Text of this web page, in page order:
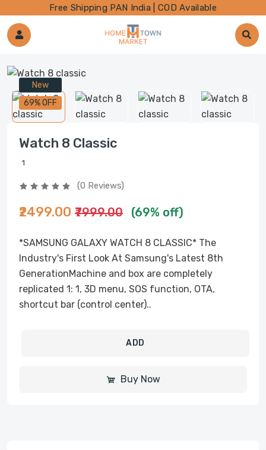
Free Shipping PAN India | COD Available
New
69% OFF
Watch 8 Classic
1
(0 Reviews)
₹2499.00 ₹7999.00 (69% off)
*SAMSUNG GALAXY WATCH 8 CLASSIC* The
Industry's First Look At Samsung's Latest 8th
GenerationMachine and box are completely
replicated 1: 1, 3D menu, SOS function, OTA,
shortcut bar (control center)..
ADD
Buy Now